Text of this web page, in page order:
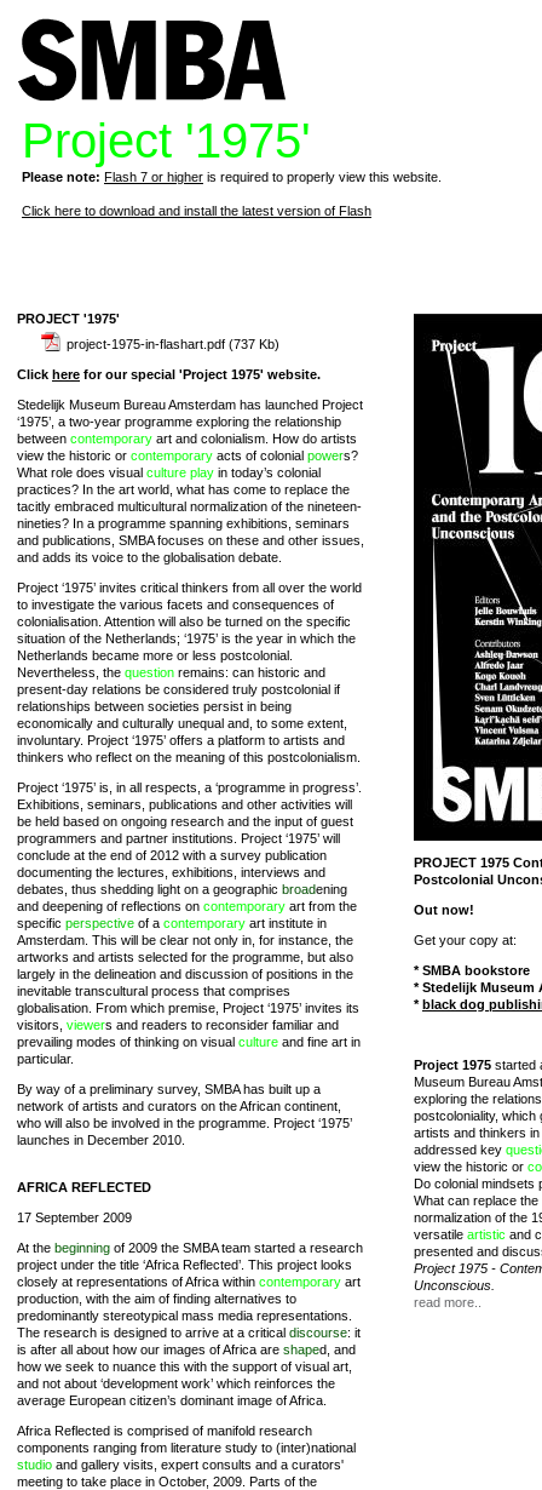
Project '1975'
Please note: Flash 7 or higher is required to properly view this website.
Click here to download and install the latest version of Flash
PROJECT '1975'
project-1975-in-flashart.pdf (737 Kb)
Click here for our special 'Project 1975' website.
Stedelijk Museum Bureau Amsterdam has launched Project
‘1975’, a two-year programme exploring the relationship
between contemporary art and colonialism. How do artists
view the historic or contemporary acts of colonial powers?
What role does visual culture play in today’s colonial
practices? In the art world, what has come to replace the
tacitly embraced multicultural normalization of the nineteen-
nineties? In a programme spanning exhibitions, seminars
and publications, SMBA focuses on these and other issues,
and adds its voice to the globalisation debate.
Project ‘1975’ invites critical thinkers from all over the world
to investigate the various facets and consequences of
colonialisation. Attention will also be turned on the specific
situation of the Netherlands; ‘1975’ is the year in which the
Netherlands became more or less postcolonial.
Nevertheless, the question remains: can historic and
present-day relations be considered truly postcolonial if
relationships between societies persist in being
economically and culturally unequal and, to some extent,
involuntary. Project ‘1975’ offers a platform to artists and
thinkers who reflect on the meaning of this postcolonialism.
Project ‘1975’ is, in all respects, a ‘programme in progress’.
Exhibitions, seminars, publications and other activities will
be held based on ongoing research and the input of guest
programmers and partner institutions. Project ‘1975’ will
conclude at the end of 2012 with a survey publication
documenting the lectures, exhibitions, interviews and
debates, thus shedding light on a geographic broadening
and deepening of reflections on contemporary art from the
specific perspective of a contemporary art institute in
Amsterdam. This will be clear not only in, for instance, the
artworks and artists selected for the programme, but also
largely in the delineation and discussion of positions in the
inevitable transcultural process that comprises
globalisation. From which premise, Project ‘1975’ invites its
visitors, viewers and readers to reconsider familiar and
prevailing modes of thinking on visual culture and fine art in
particular.
By way of a preliminary survey, SMBA has built up a
network of artists and curators on the African continent,
who will also be involved in the programme. Project ‘1975’
launches in December 2010.
AFRICA REFLECTED
17 September 2009
At the beginning of 2009 the SMBA team started a research
project under the title ‘Africa Reflected’. This project looks
closely at representations of Africa within contemporary art
production, with the aim of finding alternatives to
predominantly stereotypical mass media representations.
The research is designed to arrive at a critical discourse: it
is after all about how our images of Africa are shaped, and
how we seek to nuance this with the support of visual art,
and not about ‘development work’ which reinforces the
average European citizen’s dominant image of Africa.
Africa Reflected is comprised of manifold research
components ranging from literature study to (inter)national
studio and gallery visits, expert consults and a curators'
meeting to take place in October, 2009. Parts of the
PROJECT 1975
Postcolonial
Out now!
Get your copy at:
* SMBA bookstore
* Stedelijk Museum
*black dog
Project 1975 started
Museum Bureau
exploring the
postcoloniality,
artists and thinkers
addressed key
view the historic or
Do colonial mindsets
What can replace
normalization of the
versatile artistic and
presented and
Project 1975 -
Unconscious.
read more..